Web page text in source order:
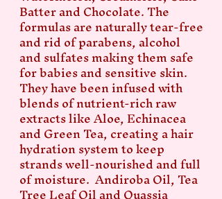
Batter and Chocolate. The
formulas are naturally tear-free
and rid of parabens, alcohol
and sulfates making them safe
for babies and sensitive skin.
They have been infused with
blends of nutrient-rich raw
extracts like Aloe, Echinacea
and Green Tea, creating a hair
hydration system to keep
strands well-nourished and full
of moisture. Andiroba Oil, Tea